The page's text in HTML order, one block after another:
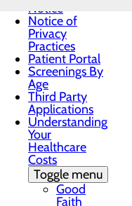
Notice
Notice of
Privacy
Practices
Patient Portal
Screenings By
Age
Third Party
Applications
Understanding
Your
Healthcare
Costs
Toggle menu
Good
Faith